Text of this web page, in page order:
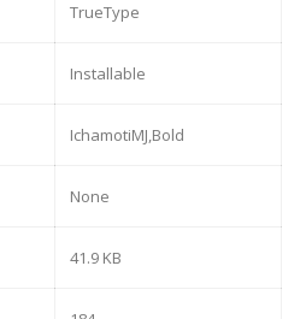
TrueType
Installable
IchamotiMJ,Bold
None
41.9 KB